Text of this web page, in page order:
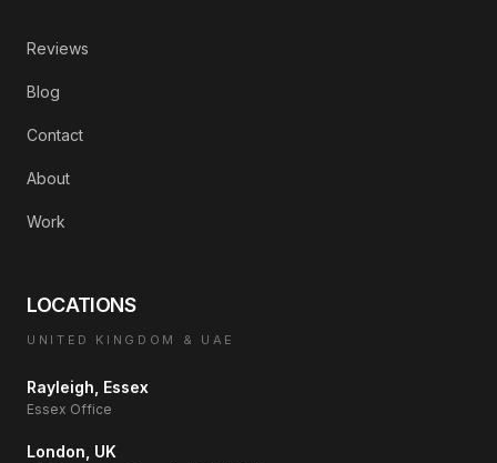
Reviews
Blog
Contact
About
Work
LOCATIONS
UNITED KINGDOM & UAE
Rayleigh, Essex
Essex Office
London, UK